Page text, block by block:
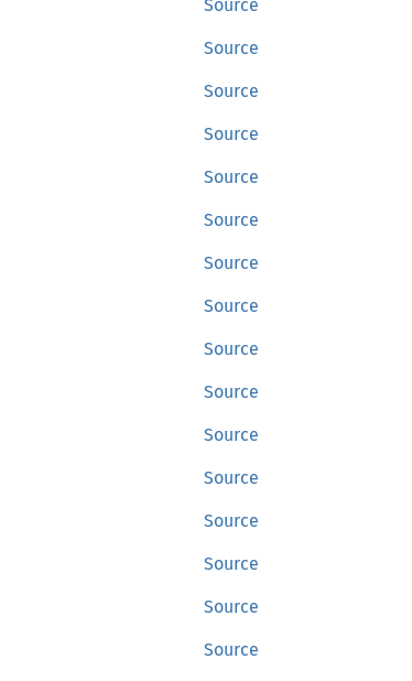
Source
Source
Source
Source
Source
Source
Source
Source
Source
Source
Source
Source
Source
Source
Source
Source